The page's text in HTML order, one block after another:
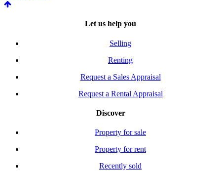
Let us help you
Selling
Renting
Request a Sales Appraisal
Request a Rental Appraisal
Discover
Property for sale
Property for rent
Recently sold